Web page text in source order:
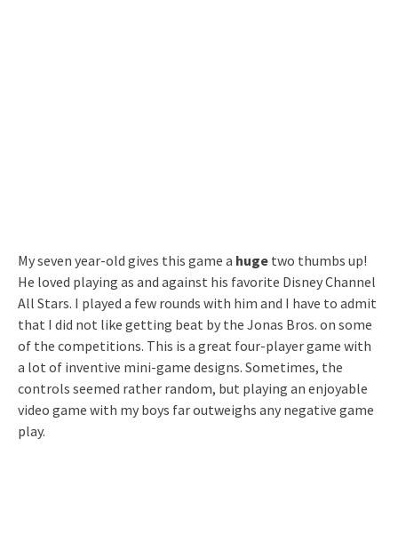
My seven year-old gives this game a huge two thumbs up!
He loved playing as and against his favorite Disney Channel
All Stars. I played a few rounds with him and I have to admit
that I did not like getting beat by the Jonas Bros. on some
of the competitions. This is a great four-player game with
a lot of inventive mini-game designs. Sometimes, the
controls seemed rather random, but playing an enjoyable
video game with my boys far outweighs any negative game
play.